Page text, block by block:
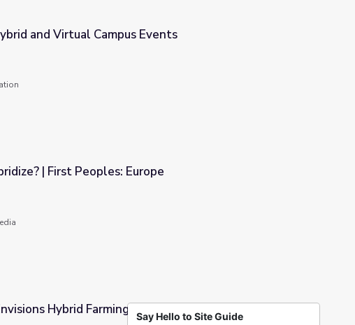
Events
and Virtual Campus Events
| First Peoples: Europe
Hybrid Farming | EarthSkySay Hello to Site Guide